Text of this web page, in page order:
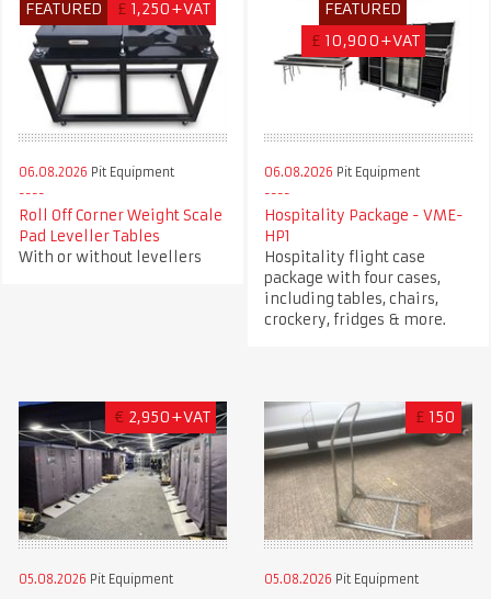
FEATURED £ 1,250+VAT
06.08.2026 Pit Equipment
Roll Off Corner Weight Scale
Pad Leveller Tables
With or without levellers
FEATURED
£ 10,900+VAT
06.08.2026 Pit Equipment
Hospitality Package - VME-
HP1
Hospitality flight case
package with four cases,
including tables, chairs,
crockery, fridges & more.
€ 2,950+VAT
05.08.2026 Pit Equipment
£ 150
05.08.2026 Pit Equipment